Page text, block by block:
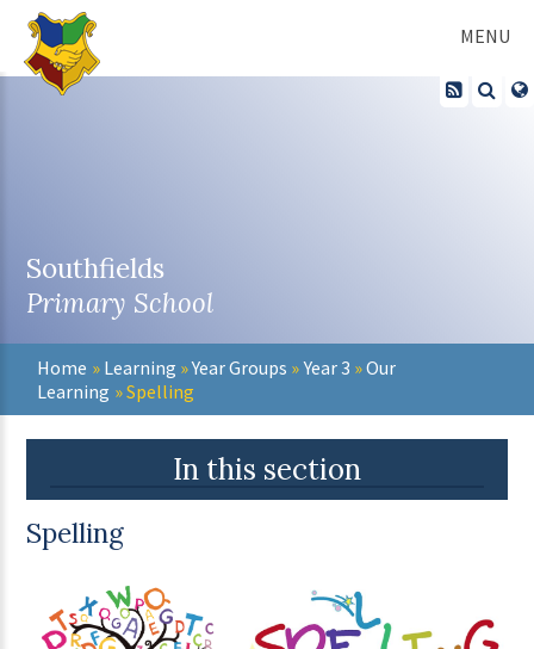
Skip to content ↓
MENU
Southfields
Primary School
Home » Learning »Year Groups »Year 3 »Our
Learning »Spelling
In this section
Spelling